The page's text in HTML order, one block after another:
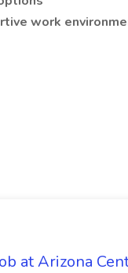
work
at Arizona